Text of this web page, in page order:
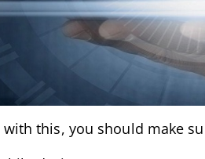
this, you should make